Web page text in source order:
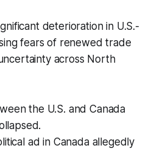
deterioration in U.S.-
fears of renewed trade
across North
the U.S. and Canada
ad in Canada allegedly